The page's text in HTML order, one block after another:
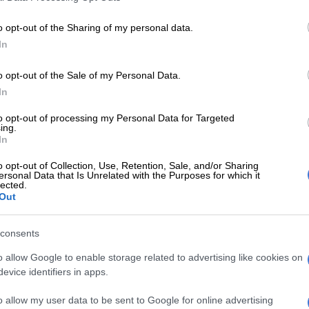
opt-out of the Sharing of my personal data.
opt-out of the Sale of my Personal Data.
opt-out of processing my Personal Data for Targeted
opt-out of Collection, Use, Retention, Sale, and/or Sharing
Data that Is Unrelated with the Purposes for which it
allow Google to enable storage related to advertising like cookies on
identifiers in apps.
allow my user data to be sent to Google for online advertising
according to the SACAA – ranged from engine
malfunction and landing gear malfunctions, amongst
determine if Comair is in compliance with applicable
SA records 97 small aircraft accidents and 13
was also aimed at reviewing Comair’s quality control
(QC) and safety management systems (SMS) to
related to reporting, analysis and follow-up on
corrective action plans to prevent recurrence,” a
the regulator stated.
Comair staff have little faith in bosses – survey
its investigations yielded three level 1 findings, and